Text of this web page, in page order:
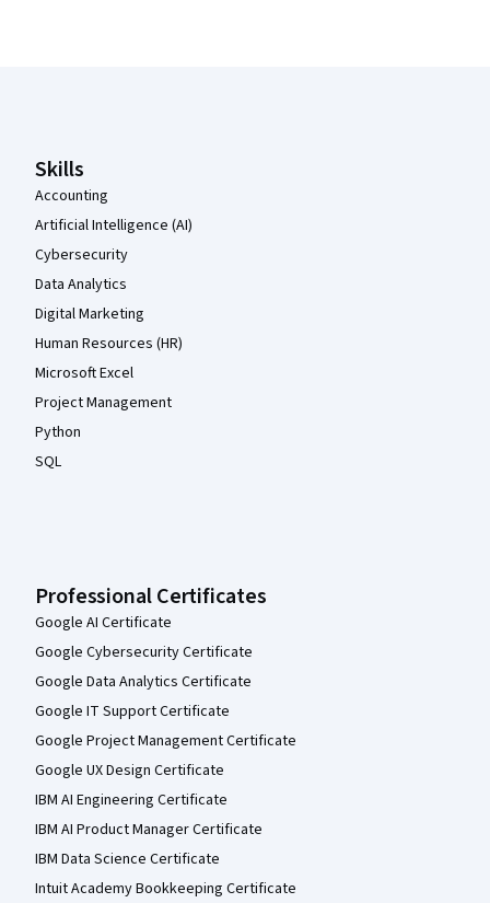
Skills
Accounting
Artificial Intelligence (AI)
Cybersecurity
Data Analytics
Digital Marketing
Human Resources (HR)
Microsoft Excel
Project Management
Python
SQL
Professional Certificates
Google AI Certificate
Google Cybersecurity Certificate
Google Data Analytics Certificate
Google IT Support Certificate
Google Project Management Certificate
Google UX Design Certificate
IBM AI Engineering Certificate
IBM AI Product Manager Certificate
IBM Data Science Certificate
Intuit Academy Bookkeeping Certificate